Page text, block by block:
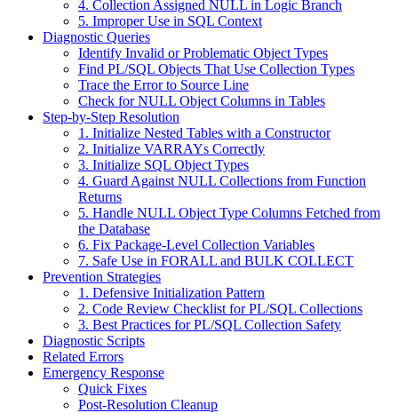
4. Collection Assigned NULL in Logic Branch
5. Improper Use in SQL Context
Diagnostic Queries
Identify Invalid or Problematic Object Types
Find PL/SQL Objects That Use Collection Types
Trace the Error to Source Line
Check for NULL Object Columns in Tables
Step-by-Step Resolution
1. Initialize Nested Tables with a Constructor
2. Initialize VARRAYs Correctly
3. Initialize SQL Object Types
4. Guard Against NULL Collections from Function
Returns
5. Handle NULL Object Type Columns Fetched from
the Database
6. Fix Package-Level Collection Variables
7. Safe Use in FORALL and BULK COLLECT
Prevention Strategies
1. Defensive Initialization Pattern
2. Code Review Checklist for PL/SQL Collections
3. Best Practices for PL/SQL Collection Safety
Diagnostic Scripts
Related Errors
Emergency Response
Quick Fixes
Post-Resolution Cleanup